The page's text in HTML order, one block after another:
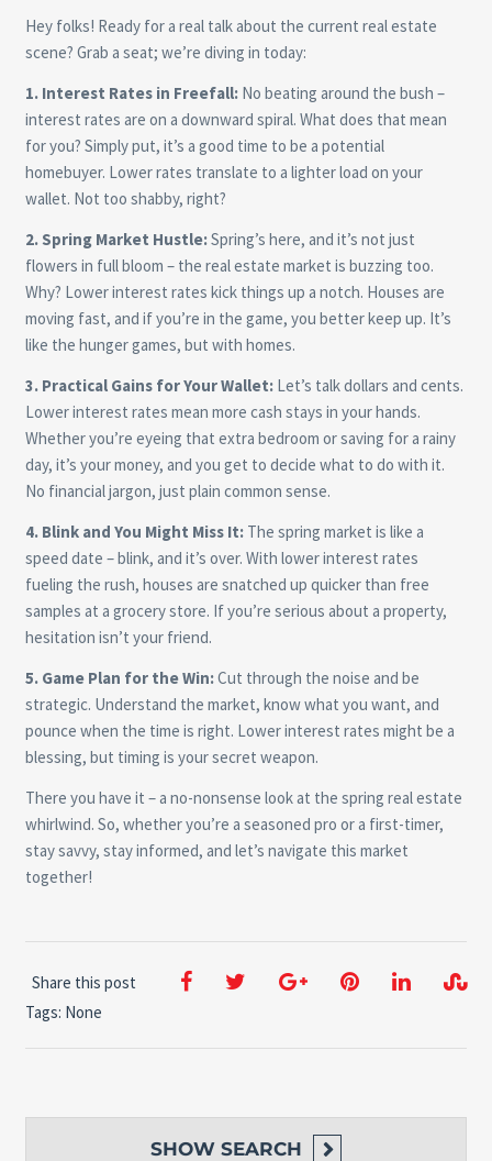
Hey folks! Ready for a real talk about the current real estate
scene? Grab a seat; we’re diving in today:
1. Interest Rates in Freefall:No beating around the bush –
interest rates are on a downward spiral. What does that mean
for you? Simply put, it’s a good time to be a potential
homebuyer. Lower rates translate to a lighter load on your
wallet. Not too shabby, right?
2. Spring Market Hustle:Spring’s here, and it’s not just
flowers in full bloom – the real estate market is buzzing too.
Why? Lower interest rates kick things up a notch. Houses are
moving fast, and if you’re in the game, you better keep up. It’s
like the hunger games, but with homes.
3. Practical Gains for Your Wallet:Let’s talk dollars and cents.
Lower interest rates mean more cash stays in your hands.
Whether you’re eyeing that extra bedroom or saving for a rainy
day, it’s your money, and you get to decide what to do with it.
No financial jargon, just plain common sense.
4. Blink and You Might Miss It:The spring market is like a
speed date – blink, and it’s over. With lower interest rates
fueling the rush, houses are snatched up quicker than free
samples at a grocery store. If you’re serious about a property,
hesitation isn’t your friend.
5. Game Plan for the Win:Cut through the noise and be
strategic. Understand the market, know what you want, and
pounce when the time is right. Lower interest rates might be a
blessing, but timing is your secret weapon.
There you have it – a no-nonsense look at the spring real estate
whirlwind. So, whether you’re a seasoned pro or a first-timer,
stay savvy, stay informed, and let’s navigate this market
together!
Share this post
Tags: None
SHOW SEARCH